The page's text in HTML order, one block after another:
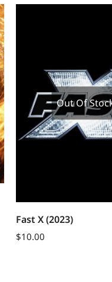
Out Of
Fast X (2023)
$10.00